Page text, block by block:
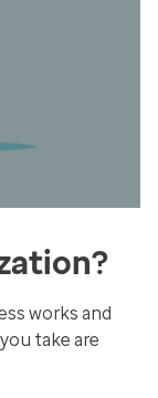
works and
take are